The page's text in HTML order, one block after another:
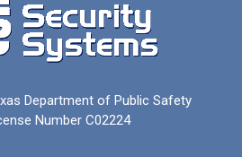
Department of Public Safety
Number C02224